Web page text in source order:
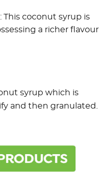
: This coconut syrup is
a richer flavour
syrup which is
and then granulated.